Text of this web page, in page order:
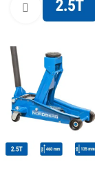
Click to